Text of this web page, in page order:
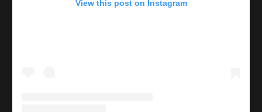
View this post on Instagram